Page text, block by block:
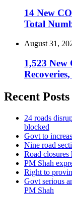
14 New
Total
August 31,
1,523 New
Recent Posts
24 roads
blocked
Govt to
Nine road
Road closures
PM Shah
Right to
Govt serious
PM Shah